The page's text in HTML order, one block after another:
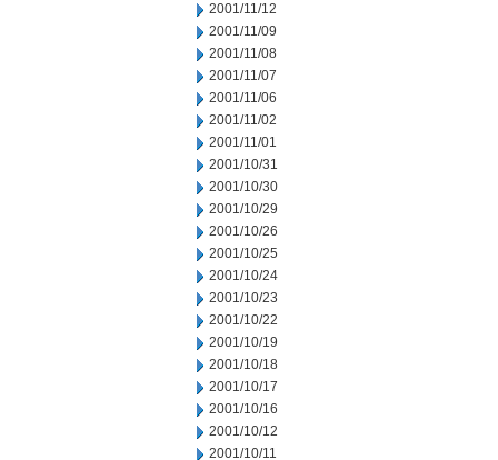
2001/11/12
2001/11/09
2001/11/08
2001/11/07
2001/11/06
2001/11/02
2001/11/01
2001/10/31
2001/10/30
2001/10/29
2001/10/26
2001/10/25
2001/10/24
2001/10/23
2001/10/22
2001/10/19
2001/10/18
2001/10/17
2001/10/16
2001/10/12
2001/10/11